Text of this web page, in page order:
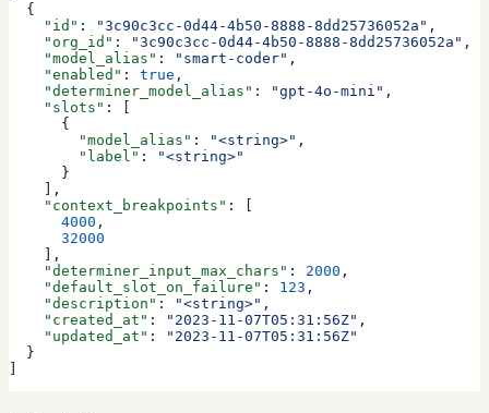
  {
    "id"
: "3c90c3cc-0d44-4b50-8888-8dd25736052a" ,
    "org_id"
: "3c90c3cc-0d44-4b50-8888-8dd25736052a" ,
    "model_alias"
: "smart-coder" ,
    "enabled"
: true ,
    "determiner_model_alias"
: "gpt-4o-mini" ,
    "slots"
: [
      {
        "model_alias"
: "<string>" ,
        "label"
:
"<string>"
      }
    ],
    "context_breakpoints"
: [
      4000
,
      32000
    ],
    "determiner_input_max_chars"
: 2000 ,
    "default_slot_on_failure"
: 123 ,
    "description"
: "<string>" ,
    "created_at"
: "2023-11-07T05:31:56Z" ,
    "updated_at"
:
"2023-11-07T05:31:56Z"
  }